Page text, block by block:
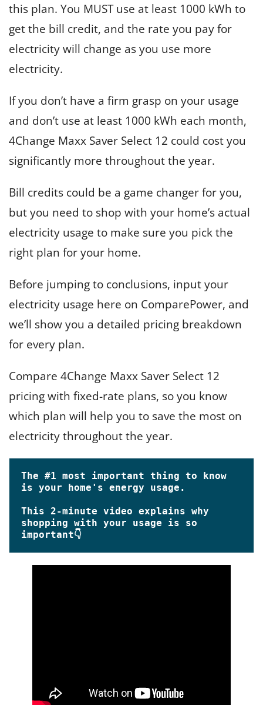
this plan. You MUST use at least 1000 kWh to
get the bill credit, and the rate you pay for
electricity will change as you use more
electricity.
If you don’t have a firm grasp on your usage
and don’t use at least 1000 kWh each month,
4Change Maxx Saver Select 12 could cost you
significantly more throughout the year.
Bill credits could be a game changer for you,
but you need to shop with your home’s actual
electricity usage to make sure you pick the
right plan for your home.
Before jumping to conclusions, input your
electricity usage here on ComparePower, and
we’ll show you a detailed pricing breakdown
for every plan.
Compare 4Change Maxx Saver Select 12
pricing with fixed-rate plans, so you know
which plan will help you to save the most on
electricity throughout the year.
The #1 most important thing to know
This 2-minute video explains why
shopping with your usage is so
important👇